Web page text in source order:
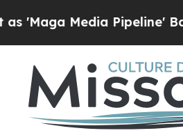
Media Pipeline' Backfires